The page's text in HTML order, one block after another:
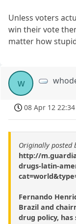
Unless voters
win their vote
matter how
w
08 Apr 12 22:34
Originally posted
http://
drugs-latin-
Fernando
Brazil and
drug policy,